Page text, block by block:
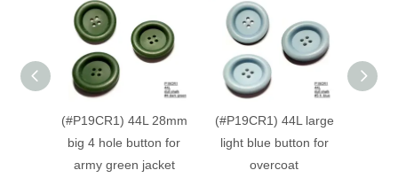
(#P19CR1) 44L 28mm
big 4 hole button for
army green jacket
(#P19CR1) 44L large
light blue button for
overcoat